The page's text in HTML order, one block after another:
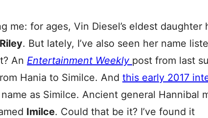
me: for ages, Vin Diesel’s eldest daughter
. But lately, I’ve also seen her name
An Entertainment Weekly post from last
Hania to Similce. And this early 2017
as Similce. Ancient general Hannibal
Imilce. Could that be it? I’ve found it